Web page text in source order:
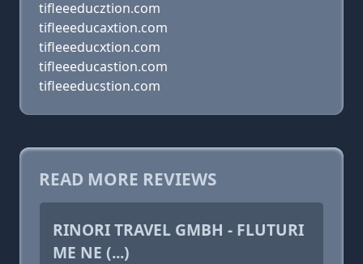
tifleeeducztion.com
tifleeeducaxtion.com
tifleeeducxtion.com
tifleeeducastion.com
tifleeeducstion.com
READ MORE REVIEWS
RINORI TRAVEL GMBH - FLUTURI
ME NE (...)